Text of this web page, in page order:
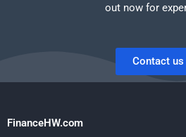
out now for
Contact us
FinanceHW.com